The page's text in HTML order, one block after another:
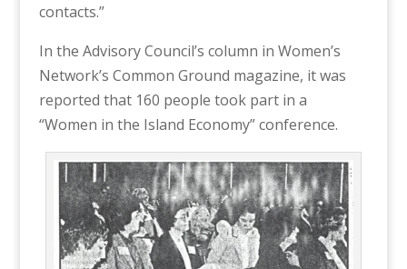
contacts.”
In the Advisory Council’s column in Women’s
Network’s Common Ground magazine, it was
reported that 160 people took part in a
“Women in the Island Economy” conference.